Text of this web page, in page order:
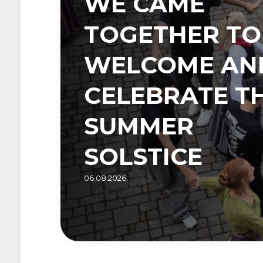
TOGETHER TO
WELCOME
CELEBRATE
SUMMER
SOLSTICE
06.08.2026.